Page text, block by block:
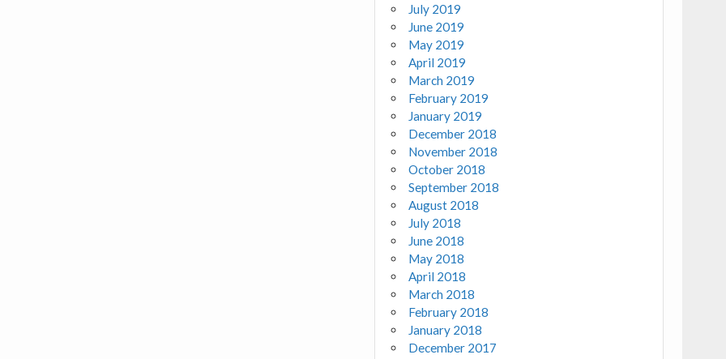
July 2019
June 2019
May 2019
April 2019
March 2019
February 2019
January 2019
December 2018
November 2018
October 2018
September 2018
August 2018
July 2018
June 2018
May 2018
April 2018
March 2018
February 2018
January 2018
December 2017